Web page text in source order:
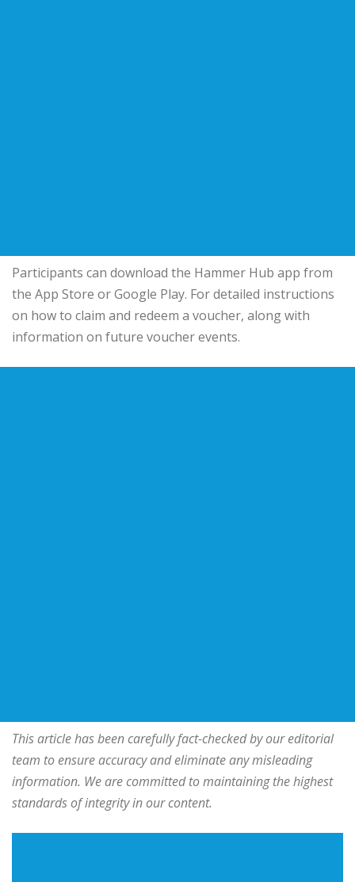
Participants can download the Hammer Hub app from
the App Store or Google Play. For detailed instructions
on how to claim and redeem a voucher, along with
information on future voucher events.
This article has been carefully fact-checked by our editorial
team to ensure accuracy and eliminate any misleading
information. We are committed to maintaining the highest
standards of integrity in our content.